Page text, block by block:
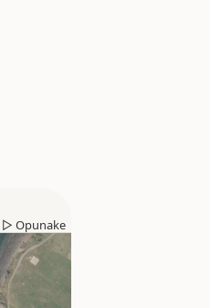
▷ Opunake